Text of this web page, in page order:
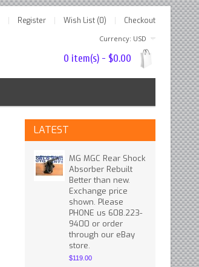
Currency: USD
Register Wish List (0) Checkout
0 item(s) - $0.00
LATEST
MG MGC Rear Shock
Absorber Rebuilt
Better than new.
Exchange price
shown. Please
PHONE us 608.223-
9400 or order
through our eBay
store.
$119.00